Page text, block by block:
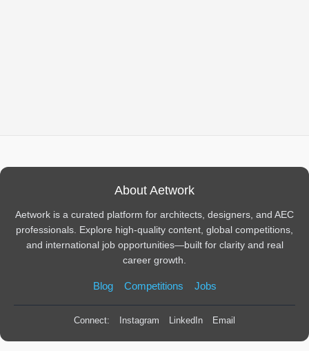
About Aetwork
Aetwork is a curated platform for architects, designers, and AEC
professionals. Explore high-quality content, global competitions,
and international job opportunities—built for clarity and real
career growth.
Blog Competitions Jobs
Connect: Instagram LinkedIn Email